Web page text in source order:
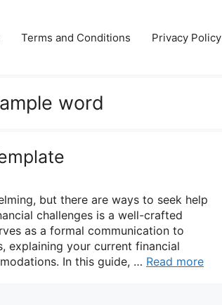
Terms and Conditions Privacy Policy
word
but there are ways to seek help
challenges is a well-crafted
as a formal communication to
explaining your current financial
In this guide, … Read more